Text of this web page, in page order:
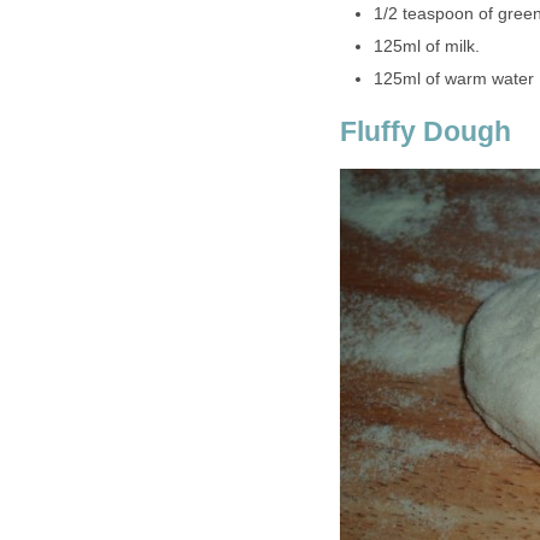
1/2 teaspoon of
125ml of milk.
125ml of warm water
Fluffy Dough